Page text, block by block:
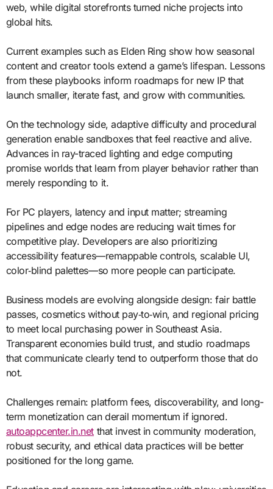
web, while digital storefronts turned niche projects into
global hits.
Current examples such as Elden Ring show how seasonal
content and creator tools extend a game’s lifespan. Lessons
from these playbooks inform roadmaps for new IP that
launch smaller, iterate fast, and grow with communities.
On the technology side, adaptive difficulty and procedural
generation enable sandboxes that feel reactive and alive.
Advances in ray-traced lighting and edge computing
promise worlds that learn from player behavior rather than
merely responding to it.
For PC players, latency and input matter; streaming
pipelines and edge nodes are reducing wait times for
competitive play. Developers are also prioritizing
accessibility features—remappable controls, scalable UI,
color‑blind palettes—so more people can participate.
Business models are evolving alongside design: fair battle
passes, cosmetics without pay‑to‑win, and regional pricing
to meet local purchasing power in Southeast Asia.
Transparent economies build trust, and studio roadmaps
that communicate clearly tend to outperform those that do
not.
Challenges remain: platform fees, discoverability, and long-
term monetization can derail momentum if ignored.
autoappcenter.in.net that invest in community moderation,
robust security, and ethical data practices will be better
positioned for the long game.